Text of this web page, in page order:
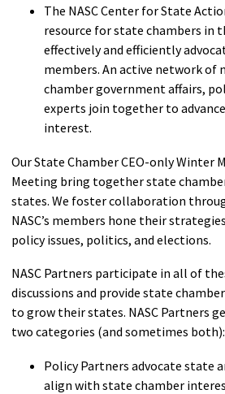
The NASC Center for State
resource for state chambers in
effectively and efficiently
members. An active network of
chamber government affairs,
experts join together to
interest.
Our State Chamber CEO-only Winter
Meeting bring together state
states. We foster collaboration
NASC’s members hone their
policy issues, politics, and elections.
NASC Partners participate in all of
discussions and provide state
to grow their states. NASC Partners
two categories (and sometimes both):
Policy Partners advocate state
align with state chamber